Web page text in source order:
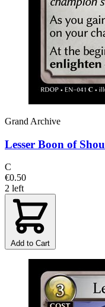
Grand Archive
Lesser Boon of Shou
C
€0.50
2 left
Add to Cart